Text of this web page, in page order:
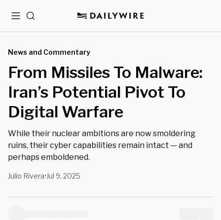
MenuSearch
News and Commentary
From Missiles To Malware:
Iran’s Potential Pivot To
Digital Warfare
While their nuclear ambitions are now smoldering
ruins, their cyber capabilities remain intact — and
perhaps emboldened.
Julio Rivera• Jul 9, 2025